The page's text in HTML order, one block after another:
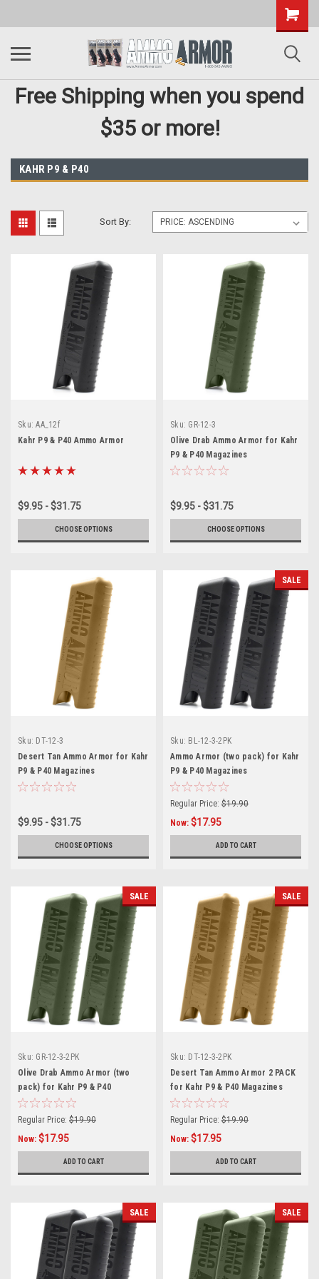
Free Shipping when you spend
$35 or more!
KAHR P9 & P40
Sort By:
Sku: AA_12f
Kahr P9 & P40 Ammo Armor
$9.95 - $31.75
CHOOSE OPTIONS
Sku: GR-12-3
Olive Drab Ammo Armor for Kahr
P9 & P40 Magazines
$9.95 - $31.75
CHOOSE OPTIONS
Sku: DT-12-3
Desert Tan Ammo Armor for Kahr
P9 & P40 Magazines
$9.95 - $31.75
CHOOSE OPTIONS
SALE
Sku: BL-12-3-2PK
Ammo Armor (two pack) for Kahr
P9 & P40 Magazines
Regular Price: $19.90
Now: $17.95
ADD TO CART
SALE
Sku: GR-12-3-2PK
Olive Drab Ammo Armor (two
pack) for Kahr P9 & P40
Magazines
Regular Price: $19.90
Now: $17.95
ADD TO CART
SALE
Sku: DT-12-3-2PK
Desert Tan Ammo Armor 2 PACK
for Kahr P9 & P40 Magazines
Regular Price: $19.90
Now: $17.95
ADD TO CART
SALE SALE